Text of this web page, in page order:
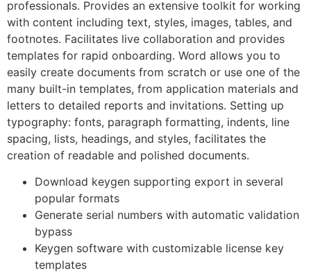
professionals. Provides an extensive toolkit for working
with content including text, styles, images, tables, and
footnotes. Facilitates live collaboration and provides
templates for rapid onboarding. Word allows you to
easily create documents from scratch or use one of the
many built-in templates, from application materials and
letters to detailed reports and invitations. Setting up
typography: fonts, paragraph formatting, indents, line
spacing, lists, headings, and styles, facilitates the
creation of readable and polished documents.
Download keygen supporting export in several
popular formats
Generate serial numbers with automatic validation
bypass
Keygen software with customizable license key
templates